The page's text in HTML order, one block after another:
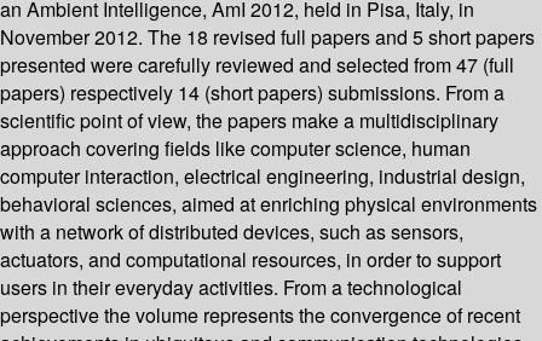
an Ambient Intelligence, AmI 2012, held in Pisa, Italy, in
November 2012. The 18 revised full papers and 5 short papers
presented were carefully reviewed and selected from 47 (full
papers) respectively 14 (short papers) submissions. From a
scientific point of view, the papers make a multidisciplinary
approach covering fields like computer science, human
computer interaction, electrical engineering, industrial design,
behavioral sciences, aimed at enriching physical environments
with a network of distributed devices, such as sensors,
actuators, and computational resources, in order to support
users in their everyday activities. From a technological
perspective the volume represents the convergence of recent